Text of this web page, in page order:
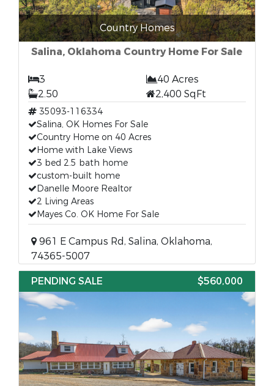
Country Homes
Salina, Oklahoma Country Home For Sale
3
40 Acres
2.50
2,400 SqFt
35093-116334
Salina, OK Homes For Sale
Country Home on 40 Acres
Home with Lake Views
3 bed 2.5 bath home
custom-built home
Danelle Moore Realtor
2 Living Areas
Mayes Co. OK Home For Sale
961 E Campus Rd, Salina, Oklahoma,
74365-5007
PENDING SALE
$560,000